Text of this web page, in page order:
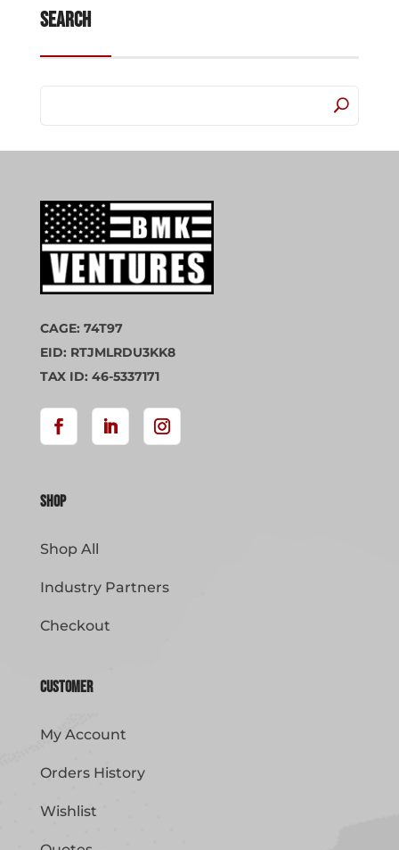
Search
CAGE: 74T97
EID: RTJMLRDU3KK8
TAX ID: 46-5337171
Shop
Shop All
Industry Partners
Checkout
Customer
My Account
Orders History
Wishlist